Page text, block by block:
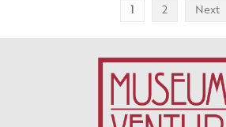
pagination
1 2 Next